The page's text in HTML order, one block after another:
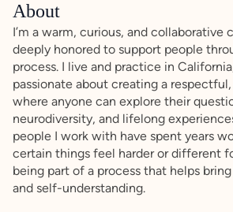
About
I’m a warm, curious, and collaborative
deeply honored to support people
process. I live and practice in
passionate about creating a
where anyone can explore their
neurodiversity, and lifelong
people I work with have spent years
certain things feel harder or different
being part of a process that helps
and self-understanding.